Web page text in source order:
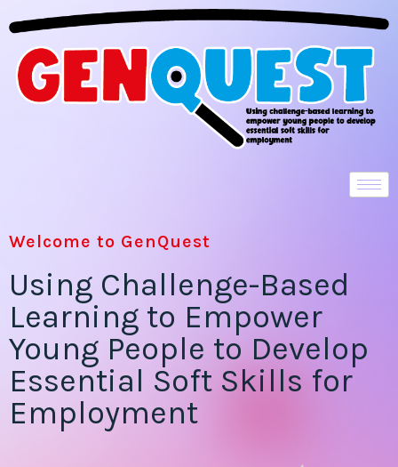
Welcome to GenQuest
Using Challenge-Based
Learning to Empower
Young People to Develop
Essential Soft Skills for
Employment